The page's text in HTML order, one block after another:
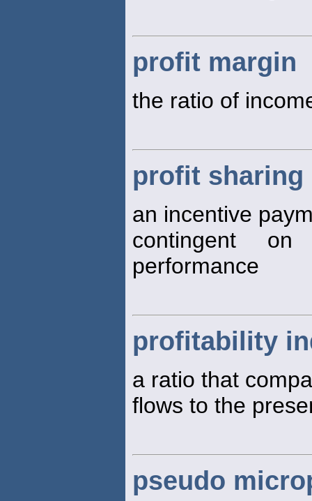
profit margin
the ratio of
profit sharing
an incentive
contingent on
performance
profitability
a ratio that
flows to the
pseudo